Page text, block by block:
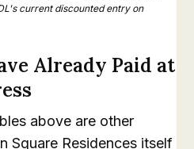
current discounted entry on
Already Paid at
above are other
Square Residences itself